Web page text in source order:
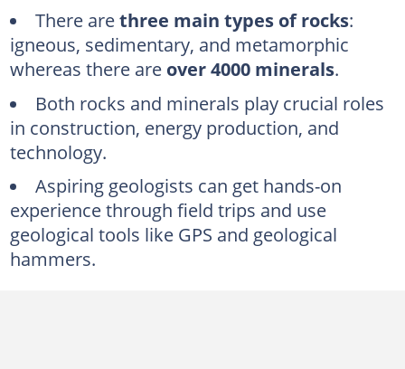
Mineral classification
Tips from expert
There arethree main types of rocks:
igneous, sedimentary, and metamorphic
whereas there are over 4000 minerals.
Both rocks and minerals play crucial roles
in construction, energy production, and
technology.
Aspiring geologists can get hands-on
experience through field trips and use
geological tools like GPS and geological
hammers.